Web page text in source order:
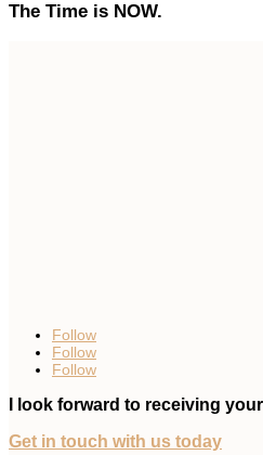
The Time is NOW.
Follow
Follow
Follow
I look forward to receiving
Get in touch with us today